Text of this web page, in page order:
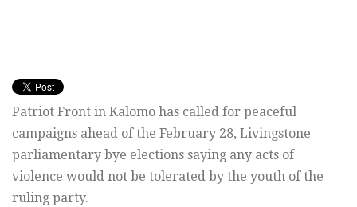
Patriot Front in Kalomo has called for peaceful
campaigns ahead of the February 28, Livingstone
parliamentary bye elections saying any acts of
violence would not be tolerated by the youth of the
ruling party.